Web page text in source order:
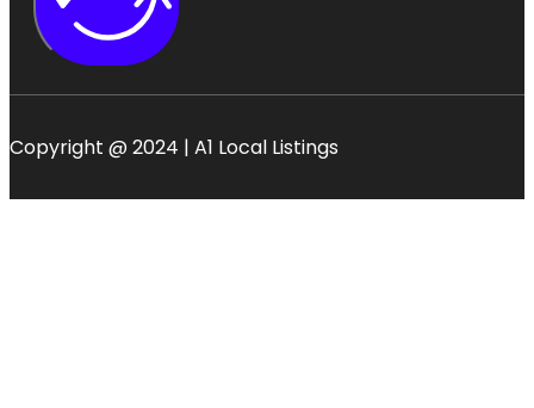
Copyright @ 2024 | A1 Local Listings